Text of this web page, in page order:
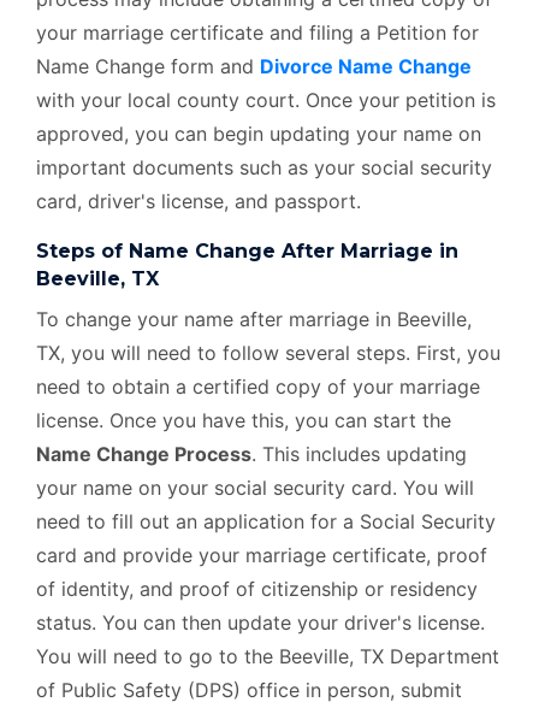
your marriage certificate and filing a Petition for
Name Change form and Divorce Name Change
with your local county court. Once your petition is
approved, you can begin updating your name on
important documents such as your social security
card, driver's license, and passport.
Steps of Name Change After Marriage in
Beeville, TX
To change your name after marriage in Beeville,
TX, you will need to follow several steps. First, you
need to obtain a certified copy of your marriage
license. Once you have this, you can start the
Name Change Process. This includes updating
your name on your social security card. You will
need to fill out an application for a Social Security
card and provide your marriage certificate, proof
of identity, and proof of citizenship or residency
status. You can then update your driver's license.
You will need to go to the Beeville, TX Department
of Public Safety (DPS) office in person, submit